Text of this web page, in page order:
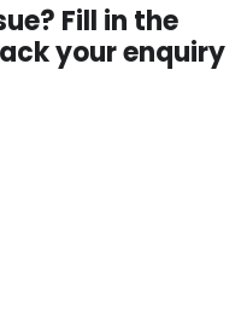
Fill in the
your enquiry